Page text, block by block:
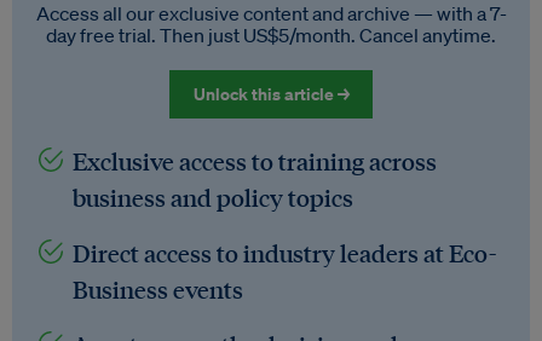
Access all our exclusive content and archive — with a 7-
day free trial. Then just US$5/month. Cancel anytime.
Unlock this article →
Exclusive access to training across
business and policy topics
Direct access to industry leaders at Eco-
Business events